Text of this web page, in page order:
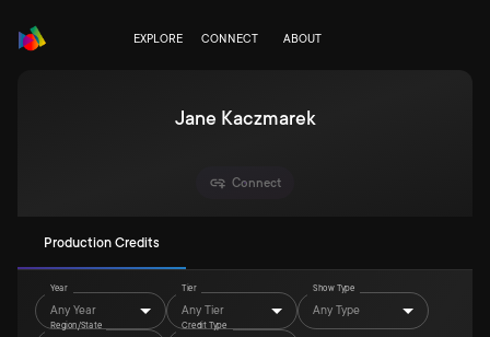
EXPLORE CONNECT ABOUT
Jane Kaczmarek
Connect
Production Credits
Year
Any Year
Tier
Any Tier
Show Type
Any Type
Region/State Credit Type